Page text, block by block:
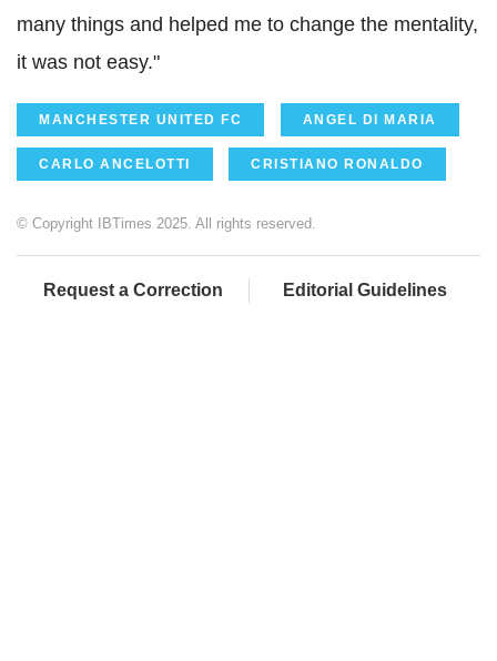
many things and helped me to change the mentality,
it was not easy."
MANCHESTER UNITED FC ANGEL DI MARIA
CARLO ANCELOTTI CRISTIANO RONALDO
© Copyright IBTimes 2025. All rights reserved.
Request a Correction Editorial Guidelines